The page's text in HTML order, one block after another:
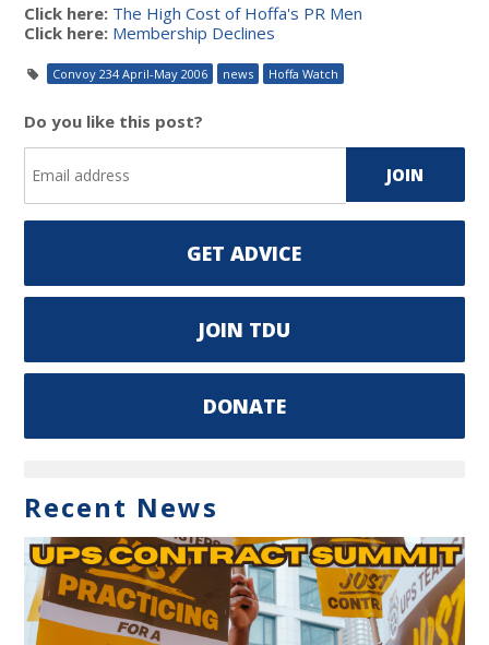
Click here: The High Cost of Hoffa's PR Men
Click here: Membership Declines
Convoy 234 April-May 2006 news Hoffa Watch
Do you like this post?
GET ADVICE
JOIN TDU
DONATE
Recent News